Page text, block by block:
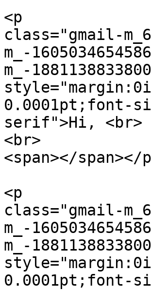
<p
class="gmail-
m_-
m_-
0.0001pt;font-
serif">Hi, <br>
<br>
<span></span></
<p
class="gmail-
m_-
m_-
0.0001pt;font-